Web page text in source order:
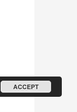
ACCEPT